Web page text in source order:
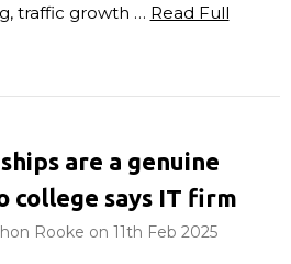
traffic growth … Read Full
are a genuine
college says IT firm
Rooke on 11th Feb 2025